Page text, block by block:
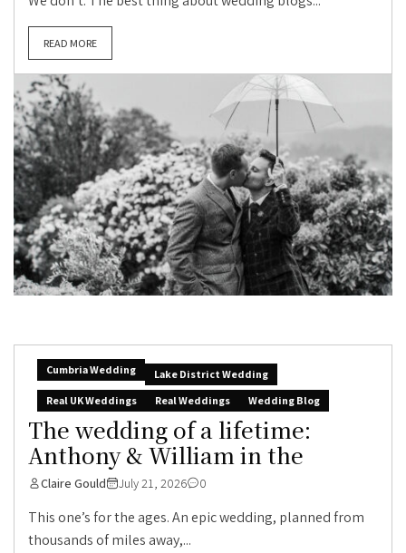
READ MORE
Cumbria Wedding
Lake District Wedding
Real UK Weddings
Real Weddings Wedding Blog
The wedding of a lifetime:
Anthony & William in the
Claire Gould July 21, 2026 0
This one’s for the ages. An epic wedding, planned from
thousands of miles away,...